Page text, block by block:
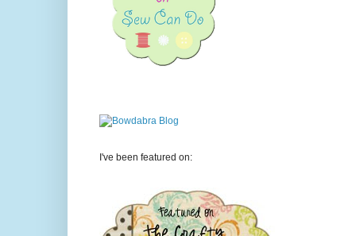
I've been featured on: